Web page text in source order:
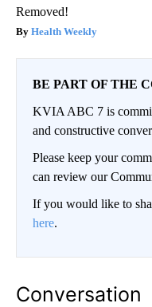
Removed!
Health Weekly
BE PART OF THE
KVIA ABC 7 is
and constructive
Please keep your
can review our
If you would like to
here.
Conversation